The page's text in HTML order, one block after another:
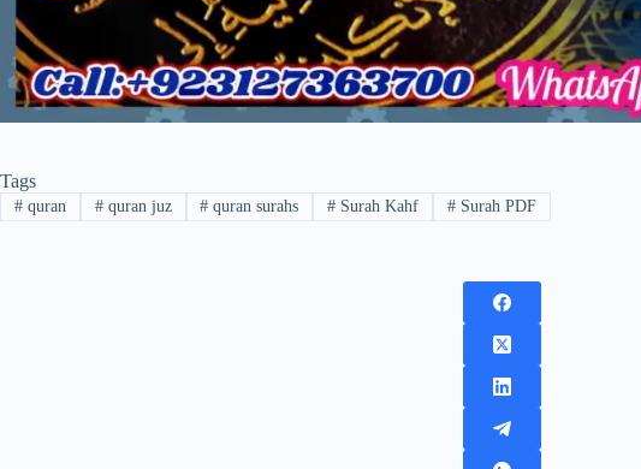
Tags
#quran #quran juz # quran surahs # Surah Kahf # Surah PDF